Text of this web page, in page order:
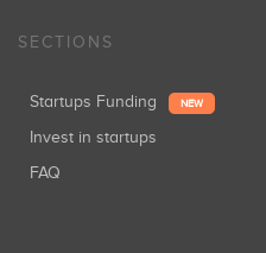
SECTIONS
Startups Funding NEW
Invest in startups
FAQ